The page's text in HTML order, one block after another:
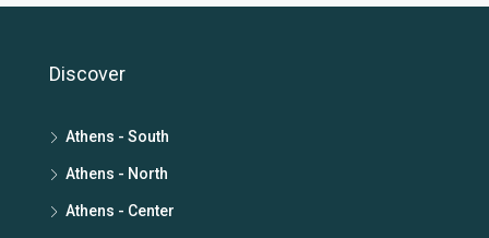
Discover
Athens - South
Athens - North
Athens - Center